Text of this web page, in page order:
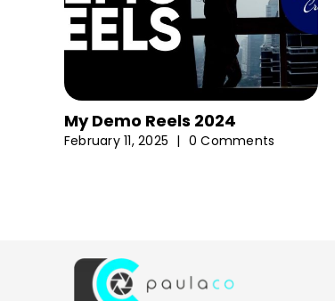
My Demo Reels 2024
February 11, 2025 | 0 Comments